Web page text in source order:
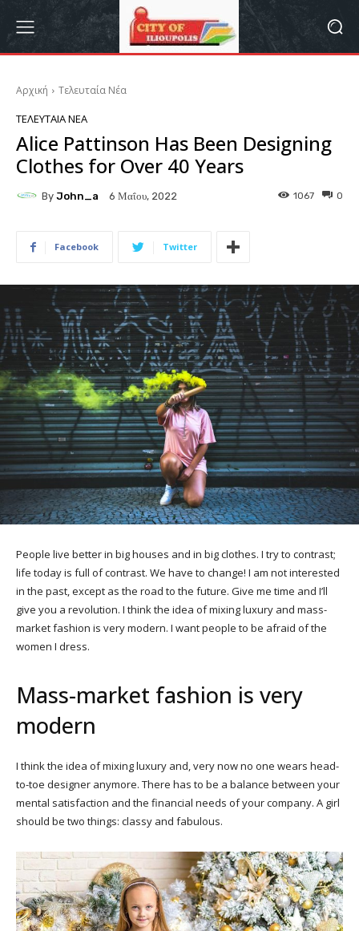
Αρχική Τελευταία Νέα
ΤΕΛΕΥΤΑΊΑ ΝΈΑ
Alice Pattinson Has Been Designing
Clothes for Over 40 Years
By John_a 6 Μαΐου, 2022 0
1067
Facebook Twitter
People live better in big houses and in big clothes. I try to contrast;
life today is full of contrast. We have to change! I am not interested
in the past, except as the road to the future. Give me time and I’ll
give you a revolution. I think the idea of mixing luxury and mass-
market fashion is very modern. I want people to be afraid of the
women I dress.
Mass-market fashion is very
modern
I think the idea of mixing luxury and, very now no one wears head-
to-toe designer anymore. There has to be a balance between your
mental satisfaction and the financial needs of your company. A girl
should be two things: classy and fabulous.